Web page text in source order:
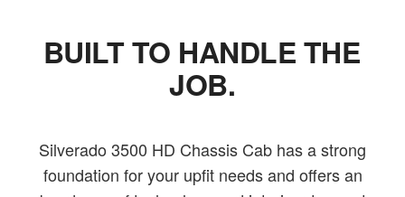
BUILT TO HANDLE THE
JOB.
Silverado 3500 HD Chassis Cab has a strong
foundation for your upfit needs and offers an